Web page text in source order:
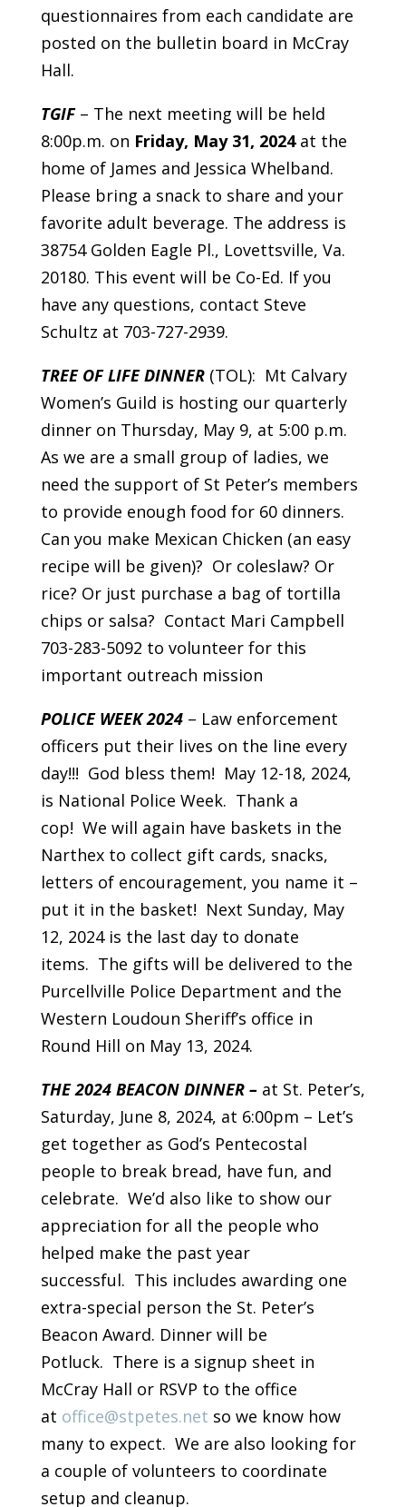
questionnaires from each candidate are
posted on the bulletin board in McCray
Hall.
TGIF– The next meeting will be held
8:00p.m. on Friday, May 31, 2024at the
home of James and Jessica Whelband.
Please bring a snack to share and your
favorite adult beverage. The address is
38754 Golden Eagle Pl., Lovettsville, Va.
20180. This event will be Co-Ed. If you
have any questions, contact Steve
Schultz at 703-727-2939.
TREE OF LIFE DINNER(TOL): Mt Calvary
Women’s Guild is hosting our quarterly
dinner on Thursday, May 9, at 5:00 p.m.
As we are a small group of ladies, we
need the support of St Peter’s members
to provide enough food for 60 dinners.
Can you make Mexican Chicken (an easy
recipe will be given)? Or coleslaw? Or
rice? Or just purchase a bag of tortilla
chips or salsa? Contact Mari Campbell
703-283-5092 to volunteer for this
important outreach mission
POLICE WEEK 2024 – Law enforcement
officers put their lives on the line every
day!!! God bless them! May 12-18, 2024,
is National Police Week. Thank a
cop! We will again have baskets in the
Narthex to collect gift cards, snacks,
letters of encouragement, you name it –
put it in the basket! Next Sunday, May
12, 2024 is the last day to donate
items. The gifts will be delivered to the
Purcellville Police Department and the
Western Loudoun Sheriff’s office in
Round Hill on May 13, 2024.
THE 2024 BEACON DINNER – at St. Peter’s,
Saturday, June 8, 2024, at 6:00pm – Let’s
get together as God’s Pentecostal
people to break bread, have fun, and
celebrate. We’d also like to show our
appreciation for all the people who
helped make the past year
successful. This includes awarding one
extra-special person the St. Peter’s
Beacon Award. Dinner will be
Potluck. There is a signup sheet in
McCray Hall or RSVP to the office
at office@stpetes.net so we know how
many to expect. We are also looking for
a couple of volunteers to coordinate
setup and cleanup.